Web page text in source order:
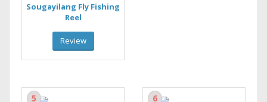
Sougayilang Fly Fishing
Reel
Review
5 6